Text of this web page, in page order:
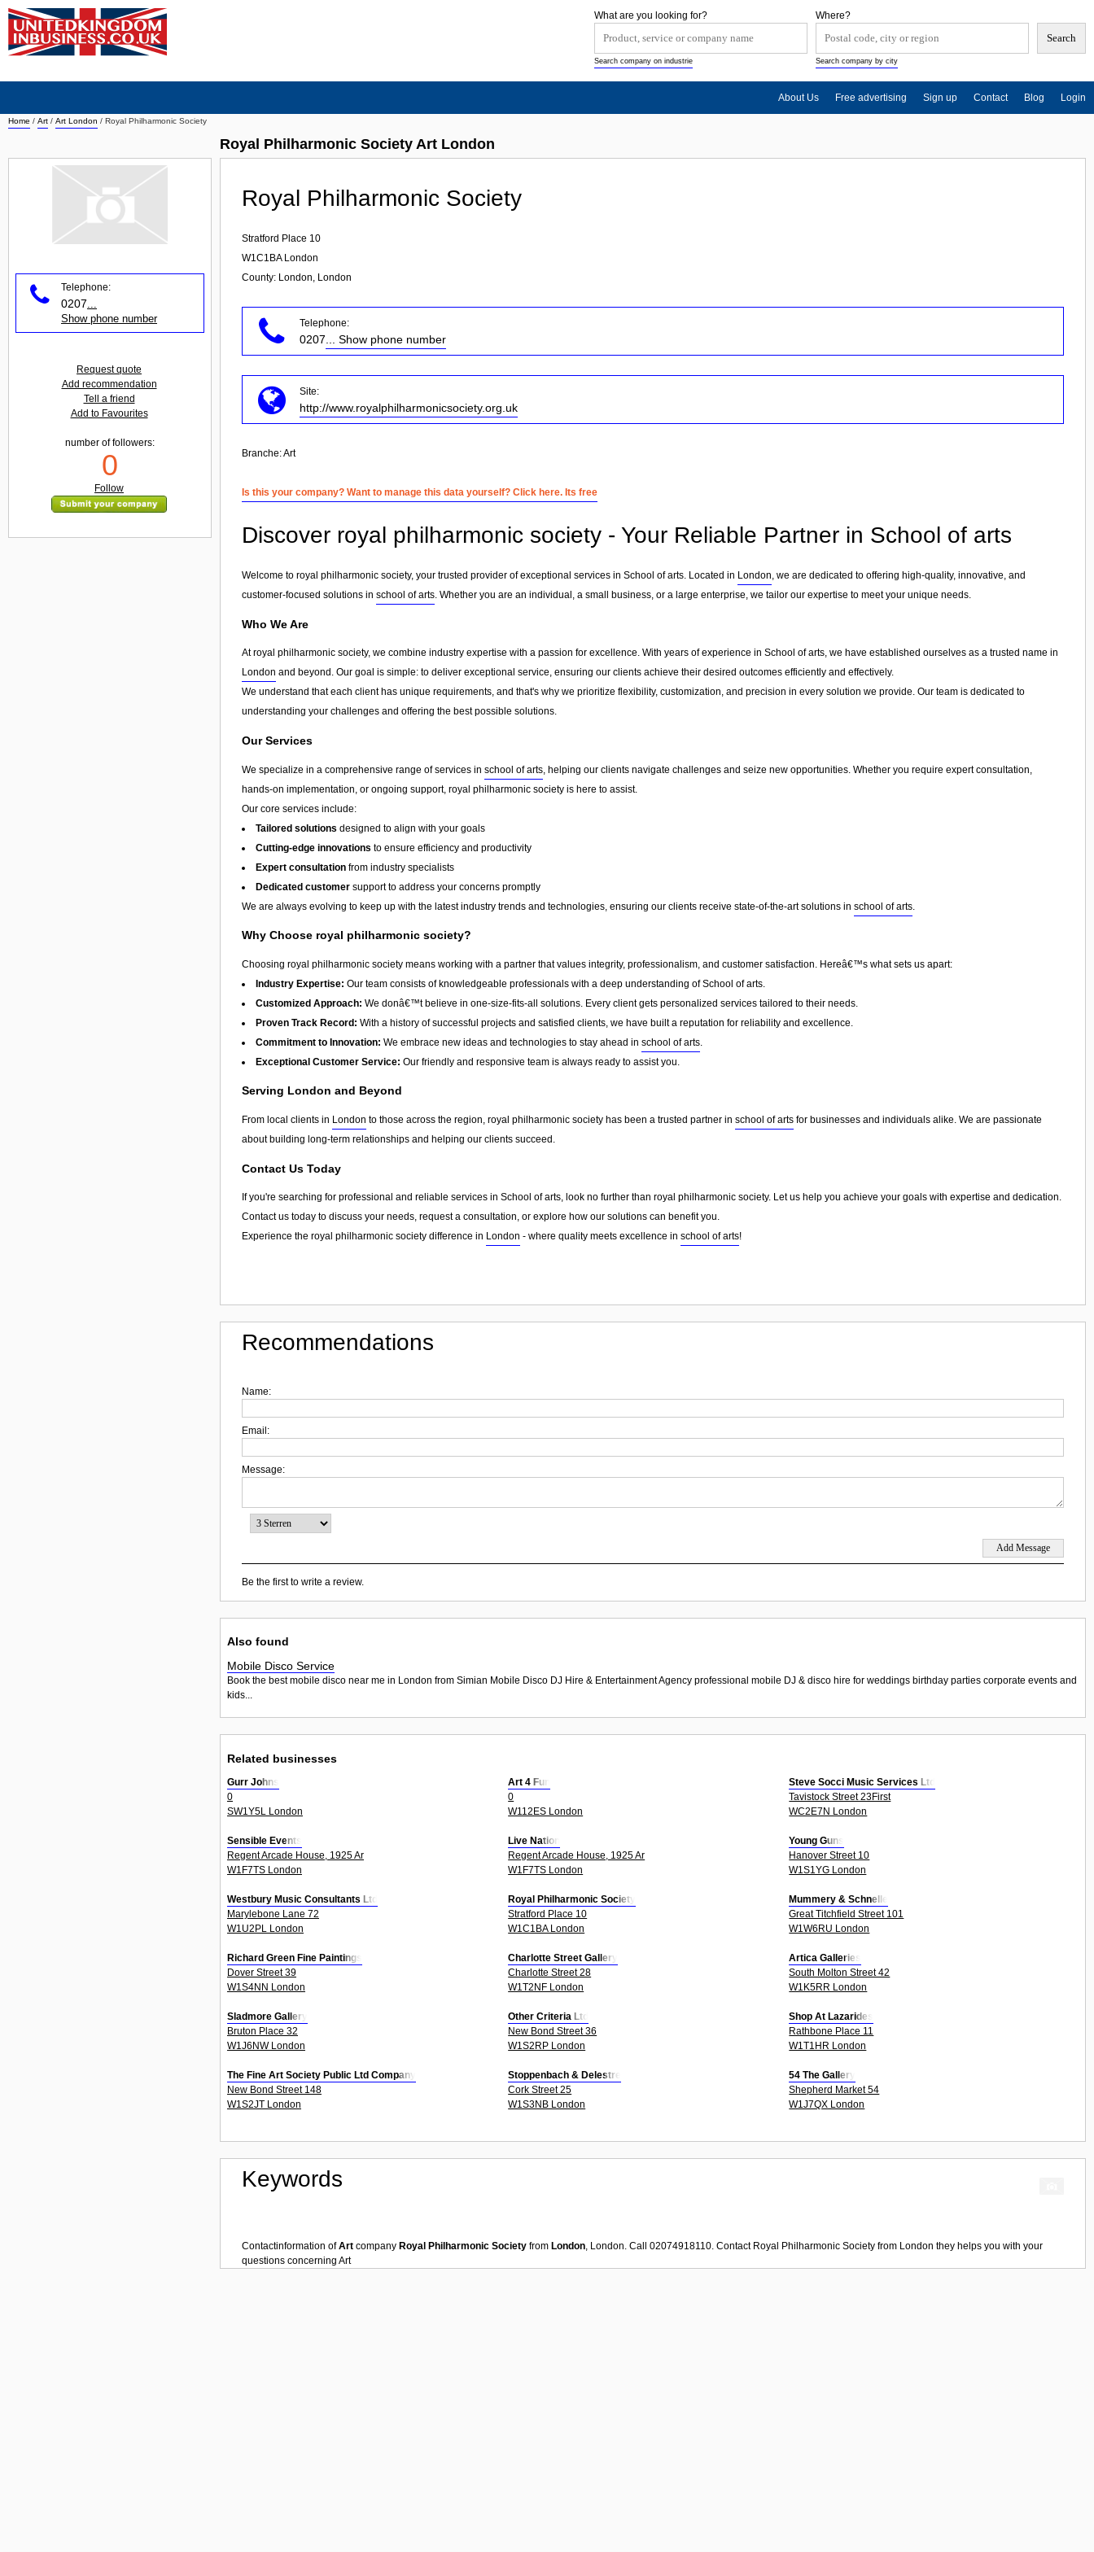
Home / Art / Art London / Royal Philharmonic Society
Royal Philharmonic Society Art London
Royal Philharmonic Society
Stratford Place 10
W1C1BA London
County: London, London
Telephone:
0207 ... Show phone number
Site:
http://www.royalphilharmonicsociety.org.uk
Branche:Art
Is this your company? Want to manage this data yourself? Click here. Its free
Discover royal philharmonic society - Your Reliable Partner in School of arts
Welcome to royal philharmonic society, your trusted provider of exceptional services in School of arts. Located in London, we are dedicated to offering high-quality, innovative, and
customer-focused solutions in school of arts. Whether you are an individual, a small business, or a large enterprise, we tailor our expertise to meet your unique needs.
Who We Are
At royal philharmonic society, we combine industry expertise with a passion for excellence. With years of experience in School of arts, we have established ourselves as a trusted name in
London and beyond. Our goal is simple: to deliver exceptional service, ensuring our clients achieve their desired outcomes efficiently and effectively.
We understand that each client has unique requirements, and that's why we prioritize flexibility, customization, and precision in every solution we provide. Our team is dedicated to
understanding your challenges and offering the best possible solutions.
Our Services
We specialize in a comprehensive range of services in school of arts , helping our clients navigate challenges and seize new opportunities. Whether you require expert consultation,
hands-on implementation, or ongoing support, royal philharmonic society is here to assist.
Our core services include:
Tailored solutions designed to align with your goals
Cutting-edge innovations to ensure efficiency and productivity
Expert consultation from industry specialists
Dedicated customer support to address your concerns promptly
We are always evolving to keep up with the latest industry trends and technologies, ensuring our clients receive state-of-the-art solutions in school of arts
Why Choose royal philharmonic society?
Choosing royal philharmonic society means working with a partner that values integrity, professionalism, and customer satisfaction. Hereâ€™s what sets us apart:
Industry Expertise: Our team consists of knowledgeable professionals with a deep understanding of School of arts.
Customized Approach: We donâ€™t believe in one-size-fits-all solutions. Every client gets personalized services tailored to their needs.
Proven Track Record: With a history of successful projects and satisfied clients, we have built a reputation for reliability and excellence.
Commitment to Innovation: We embrace new ideas and technologies to stay ahead in school of arts.
Exceptional Customer Service: Our friendly and responsive team is always ready to assist you.
Serving London and Beyond
From local clients in London to those across the region, royal philharmonic society has been a trusted partner in school of arts for businesses and individuals alike. We are passionate
about building long-term relationships and helping our clients succeed.
Contact Us Today
If you're searching for professional and reliable services in School of arts, look no further than royal philharmonic society. Let us help you achieve your goals with expertise and dedication.
Contact us today to discuss your needs, request a consultation, or explore how our solutions can benefit you.
Experience the royal philharmonic society difference in London - where quality meets excellence in school of arts!
Recommendations
Name:
Email:
Message:
Be the first to write a review.
Also found
Mobile Disco Service
Book the best mobile disco near me in London from Simian Mobile Disco DJ Hire & Entertainment Agency professional mobile DJ & disco hire for weddings birthday parties corporate events and
kids...
Related businesses
Gurr Johns
0
SW1Y5L London
Art 4 Fun
0
W112ES London
Steve Socci Music Services Ltd
Tavistock Street 23First
WC2E7N London
Sensible Events
Regent Arcade House, 1925 Ar
W1F7TS London
Live Nation
Regent Arcade House, 1925 Ar
W1F7TS London
Young Guns
Hanover Street 10
W1S1YG London
Westbury Music Consultants Ltd
Marylebone Lane 72
W1U2PL London
Royal Philharmonic Society
Stratford Place 10
W1C1BA London
Mummery & Schnelle
Great Titchfield Street 101
W1W6RU London
Richard Green Fine Paintings
Dover Street 39
W1S4NN London
Charlotte Street Gallery
Charlotte Street 28
W1T2NF London
Artica Galleries
South Molton Street 42
W1K5RR London
Sladmore Gallery
Bruton Place 32
W1J6NW London
Other Criteria Ltd
New Bond Street 36
W1S2RP London
Shop At Lazarides
Rathbone Place 11
W1T1HR London
The Fine Art Society Public Ltd Company
New Bond Street 148
W1S2JT London
Stoppenbach & Delestre
Cork Street 25
W1S3NB London
54 The Gallery
Shepherd Market 54
W1J7QX London
Keywords
Contactinformation ofArt company Royal Philharmonic Society from London, London. Call 02074918110. Contact Royal Philharmonic Society from London they helps you with your
questions concerning Art
Telephone:
0207
Show phone number
Request quote
Add recommendation
Tell a friend
Add to Favourites
number of followers:
0
Follow
Where?
Search company by city
What are you looking for?
Search company on industrie
About Us Free advertising Sign up Contact Blog Login